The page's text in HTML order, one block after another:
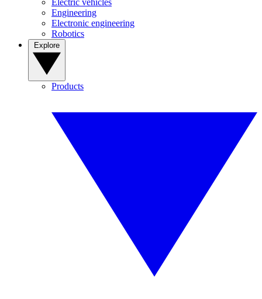
Electric vehicles
Engineering
Electronic engineering
Robotics
Products